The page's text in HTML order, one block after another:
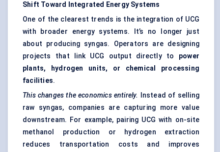
Shift Toward Integrated Energy Systems
One of the clearest trends is the integration of UCG
with broader energy systems. It’s no longer just
about producing syngas. Operators are designing
projects that link UCG output directly to power
plants, hydrogen units, or chemical processing
facilities.
This changes the economics entirely.
Instead of selling
raw syngas, companies are capturing more value
downstream. For example, pairing UCG with on-site
methanol production or hydrogen extraction
reduces transportation costs and improves